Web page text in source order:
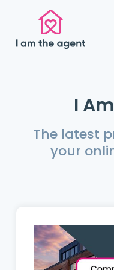
I
The latest
your